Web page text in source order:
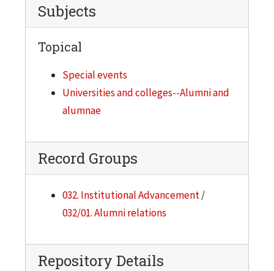
Subjects
Topical
Special events
Universities and colleges--Alumni and
alumnae
Record Groups
032. Institutional Advancement/
032/01. Alumni relations
Repository Details